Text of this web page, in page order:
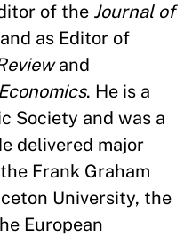
of the Journal of
as Editor of
and
. He is a
Society and was a
delivered major
Frank Graham
University, the
European